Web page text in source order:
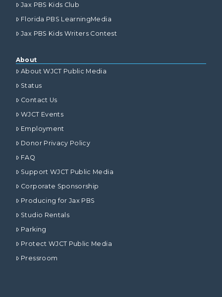
Jax PBS Kids Club
Florida PBS LearningMedia
Jax PBS Kids Writers Contest
About
About WJCT Public Media
Status
Contact Us
WJCT Events
Employment
Donor Privacy Policy
FAQ
Support WJCT Public Media
Corporate Sponsorship
Producing for Jax PBS
Studio Rentals
Parking
Protect WJCT Public Media
Pressroom